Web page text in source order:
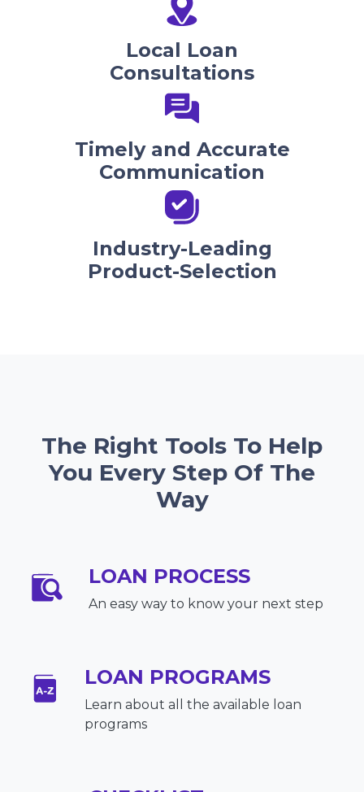
Local Loan
Consultations
Timely and Accurate
Communication
Industry-Leading
Product-Selection
The Right Tools To Help
You Every Step Of The
Way
LOAN PROCESS
An easy way to know your next step
LOAN PROGRAMS
Learn about all the available loan
programs